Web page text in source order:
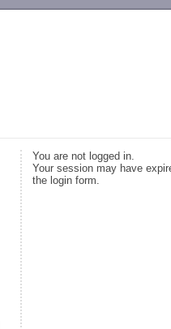
You are not logged in.
Your session may have
the login form.